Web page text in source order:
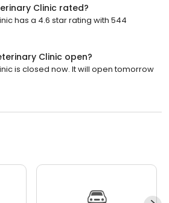
Clinic rated?
has a 4.6 star rating with 544
Clinic open?
is closed now. It will open tomorrow